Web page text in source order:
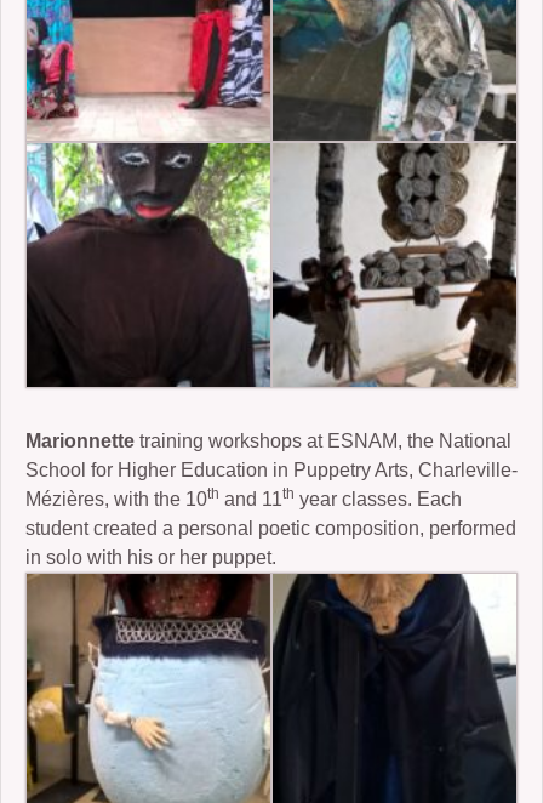
Marionnette training workshops at ESNAM, the National
School for Higher Education in Puppetry Arts, Charleville-
Mézières, with the 10th and 11th year classes. Each
student created a personal poetic composition, performed
in solo with his or her puppet.